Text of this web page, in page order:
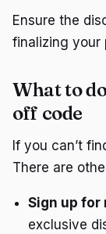
Ensure the
finalizing your
What to
off code
If you can’t
There are
Sign up
exclusive